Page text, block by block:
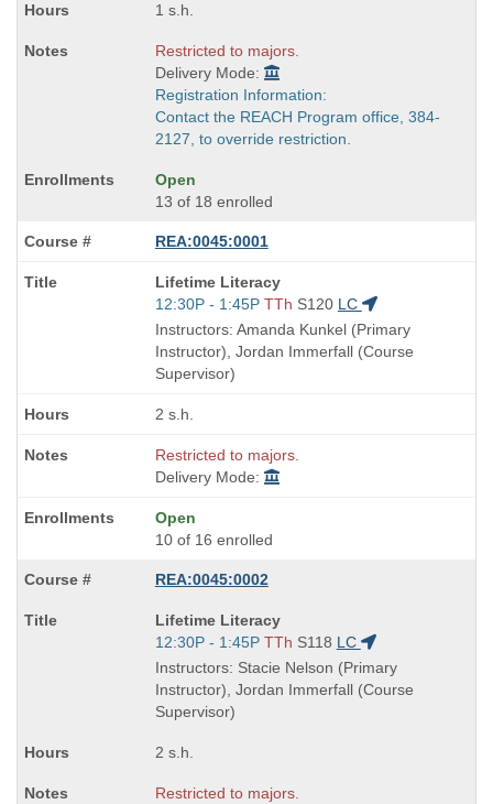
1 s.h.
Restricted to majors.
Delivery Mode:
Registration Information:
Contact the REACH Program office, 384-
2127, to override restriction.
Open
13 of 18 enrolled
REA:0045:0001
Course
Title
is
Lifetime Literacy
Start
and
end
times:
12:30P - 1:45P TTh S120 LC
Instructors: Amanda Kunkel (Primary
Instructor), Jordan Immerfall (Course
Supervisor)
2 s.h.
Restricted to majors.
Delivery Mode:
Open
10 of 16 enrolled
REA:0045:0002
Course
Title
is
Lifetime Literacy
Start
and
end
times:
12:30P - 1:45P TTh S118 LC
Instructors: Stacie Nelson (Primary
Instructor), Jordan Immerfall (Course
Supervisor)
2 s.h.
Restricted to majors.